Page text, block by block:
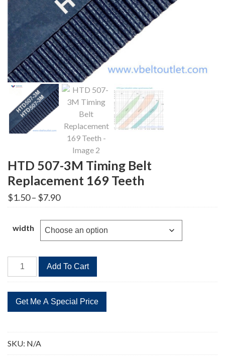
HTD 507-3M Timing Belt
Replacement 169 Teeth
$1.50– $7.90Price
range:
through
$7.90
width
HTD
507-
Timing
Belt
169
Teeth
Add To Cart
SKU: N/A